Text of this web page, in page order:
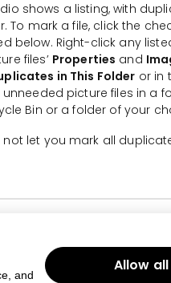
and
Allow all
shows a listing, with
mark a file, click the
below. Right-click any
files’ Properties and
in This Folder or in
picture files in a
Bin or a folder of your
let you mark all
Delete Duplicate Photos